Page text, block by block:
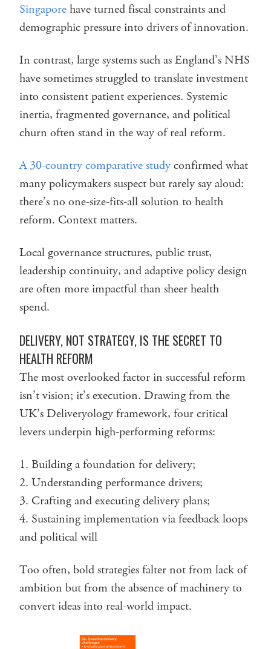
Singaporehave turned fiscal constraints and
demographic pressure into drivers of innovation.
In contrast, large systems such as England’s NHS
have sometimes struggled to translate investment
into consistent patient experiences. Systemic
inertia, fragmented governance, and political
churn often stand in the way of real reform.
A 30-country comparative studyconfirmed what
many policymakers suspect but rarely say aloud:
there’s no one-size-fits-all solution to health
reform. Context matters.
Local governance structures, public trust,
leadership continuity, and adaptive policy design
are often more impactful than sheer health
spend.
DELIVERY, NOT STRATEGY, IS THE SECRET TO
HEALTH REFORM
The most overlooked factor in successful reform
isn’t vision; it’s execution. Drawing from the
UK’s Deliveryology framework, four critical
levers underpin high-performing reforms:
Building a foundation for delivery;
Understanding performance drivers;
Crafting and executing delivery plans;
Sustaining implementation via feedback loops
and political will
Too often, bold strategies falter not from lack of
ambition but from the absence of machinery to
convert ideas into real-world impact.